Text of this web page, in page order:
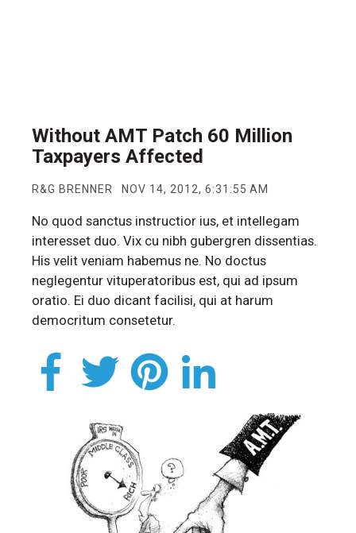
Without AMT Patch 60 Million
Taxpayers Affected
R&G BRENNER NOV 14, 2012, 6:31:55 AM
No quod sanctus instructior ius, et intellegam
interesset duo. Vix cu nibh gubergren dissentias.
His velit veniam habemus ne. No doctus
neglegentur vituperatoribus est, qui ad ipsum
oratio. Ei duo dicant facilisi, qui at harum
democritum consetetur.